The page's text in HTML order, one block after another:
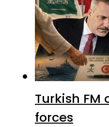
Turkish FM
forces